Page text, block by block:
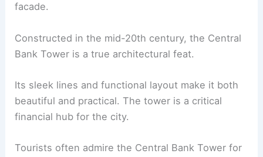
facade.
Constructed in the mid-20th century, the Central
Bank Tower is a true architectural feat.
Its sleek lines and functional layout make it both
beautiful and practical. The tower is a critical
financial hub for the city.
Tourists often admire the Central Bank Tower for